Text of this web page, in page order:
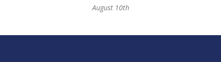
August 10th